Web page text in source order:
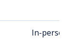
In-person